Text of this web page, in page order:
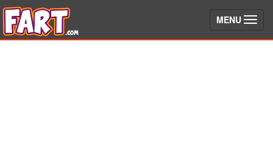
MENU (toggle)